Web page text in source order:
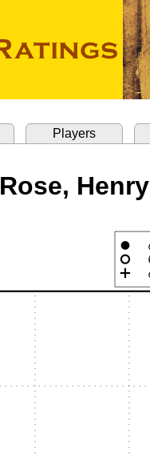
Players
Rose, Henry